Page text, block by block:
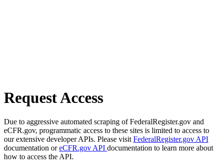
Request Access
Due to aggressive automated scraping of FederalRegister.gov and
eCFR.gov, programmatic access to these sites is limited to access to
our extensive developer APIs. Please visit FederalRegister.gov API
documentation oreCFR.gov API documentation to learn more about
how to access the API.